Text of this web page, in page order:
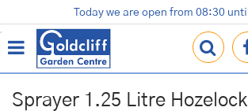
u
m
t
Terracotta Pots
Gardening Essentials
Contact us
Loyalty Card
Today we are open from 08:30 until
Sprayer 1.25 Litre Hozelock